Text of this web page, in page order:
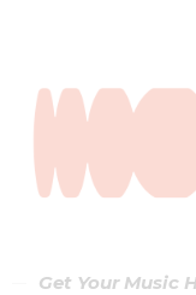
Get Your Music